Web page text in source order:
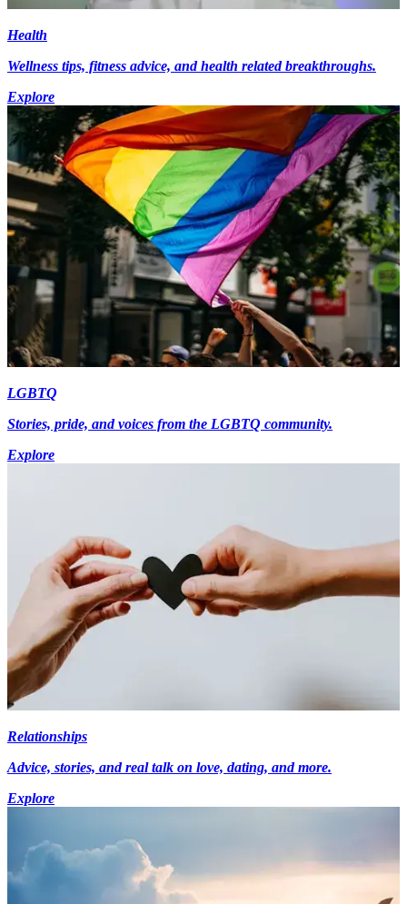
Health
Wellness tips, fitness advice, and health related breakthroughs.
Explore
LGBTQ
Stories, pride, and voices from the LGBTQ community.
Explore
Relationships
Advice, stories, and real talk on love, dating, and more.
Explore